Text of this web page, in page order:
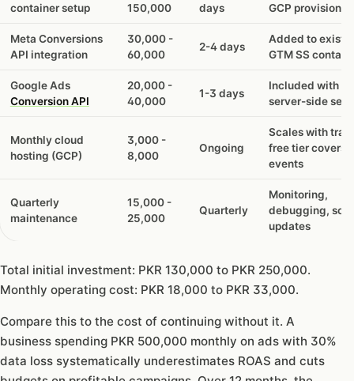
container setup
150,000
days
GCP
Meta Conversions
API integration
30,000 -
60,000
2-4 days
Added to
GTM SS
Google Ads
Conversion API
20,000 -
40,000
1-3 days
Included with
server-side
Monthly cloud
hosting (GCP)
3,000 -
8,000
Ongoing
Scales with
free tier covers
events
Quarterly
maintenance
15,000 -
25,000
Quarterly
Monitoring,
debugging,
updates
Total initial investment: PKR 130,000 to PKR 250,000.
Monthly operating cost: PKR 18,000 to PKR 33,000.
Compare this to the cost of continuing without it. A
business spending PKR 500,000 monthly on ads with 30%
data loss systematically underestimates ROAS and cuts